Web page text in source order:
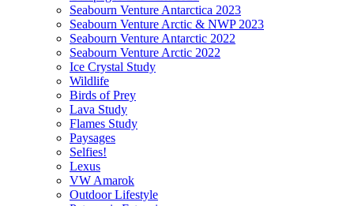
Seabourn Venture Antarctica 2023
Seabourn Venture Arctic & NWP 2023
Seabourn Venture Antarctic 2022
Seabourn Venture Arctic 2022
Ice Crystal Study
Wildlife
Birds of Prey
Lava Study
Flames Study
Paysages
Selfies!
Lexus
VW Amarok
Outdoor Lifestyle